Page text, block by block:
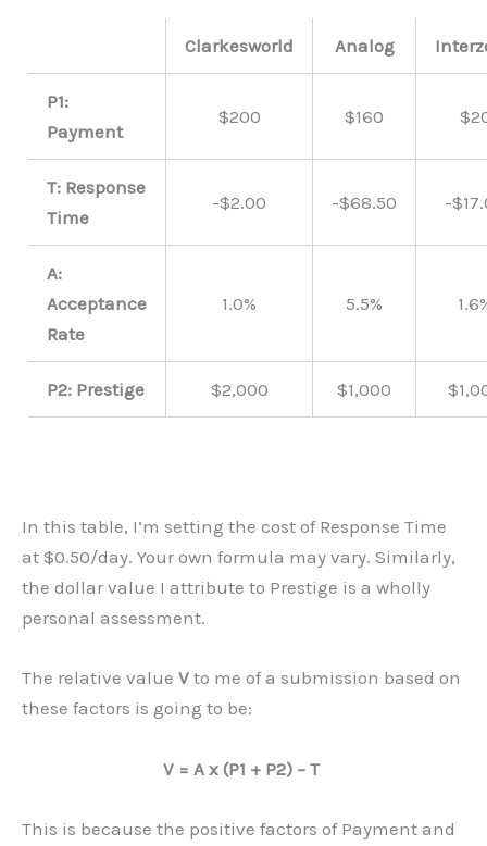
Clarkesworld Analog
P1:
Payment
$200 $160
T: Response
Time
-$2.00 -$68.50 -
A:
Acceptance
Rate
1.0% 5.5%
P2: Prestige $2,000 $1,000
In this table, I’m setting the cost of Response Time
at $0.50/day. Your own formula may vary. Similarly,
the dollar value I attribute to Prestige is a wholly
personal assessment.
The relative value V to me of a submission based on
these factors is going to be:
V = A x (P1 + P2) – T
This is because the positive factors of Payment and